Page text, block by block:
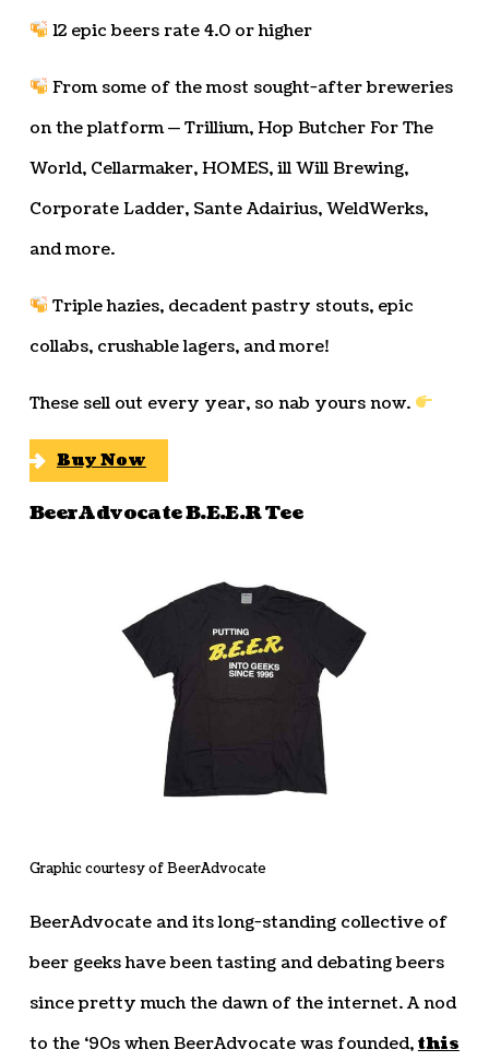
12 epic beers rate 4.0 or higher
From some of the most sought-after breweries
on the platform — Trillium, Hop Butcher For The
World, Cellarmaker, HOMES, ill Will Brewing,
Corporate Ladder, Sante Adairius, WeldWerks,
and more.
Triple hazies, decadent pastry stouts, epic
collabs, crushable lagers, and more!
These sell out every year, so nab yours now.
Buy Now
BeerAdvocate B.E.E.R Tee
Graphic courtesy of BeerAdvocate
BeerAdvocate and its long-standing collective of
beer geeks have been tasting and debating beers
since pretty much the dawn of the internet. A nod
to the ‘90s when BeerAdvocate was founded,this